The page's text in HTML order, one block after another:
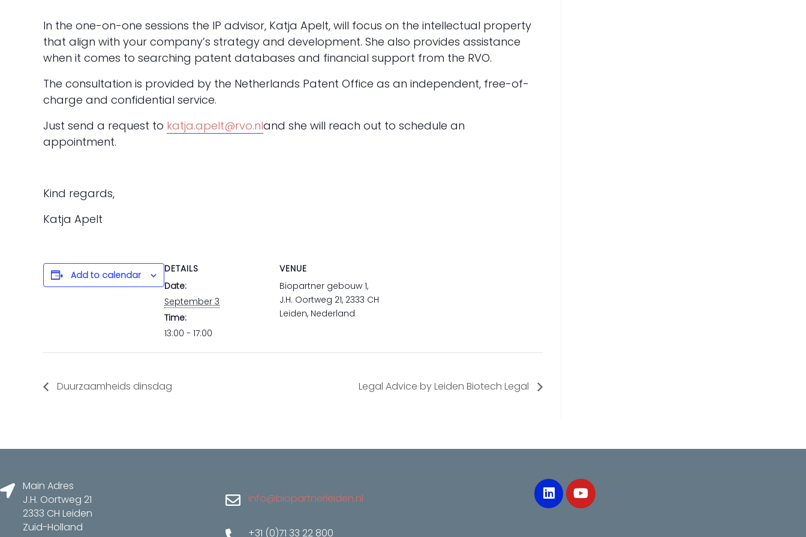
In the one-on-one sessions the IP advisor, Katja Apelt, will focus on the intellectual property
that align with your company’s strategy and development. She also provides assistance
when it comes to searching patent databases and financial support from the RVO.
The consultation is provided by the Netherlands Patent Office as an independent, free-of-
charge and confidential service.
Just send a request to katja.apelt@rvo.nland she will reach out to schedule an
appointment.
Kind regards,
Katja Apelt
Add to calendar
DETAILS
Date:
September 3
Time:
13:00 - 17:00
VENUE
Biopartner gebouw 1,
J.H. Oortweg 21, 2333 CH
Leiden, Nederland
Duurzaamheids dinsdag Legal Advice by Leiden Biotech Legal
Main Adres
J.H. Oortweg 21
2333 CH Leiden
Zuid-Holland
info@biopartnerleiden.nl
+31 (0)71 33 22 800